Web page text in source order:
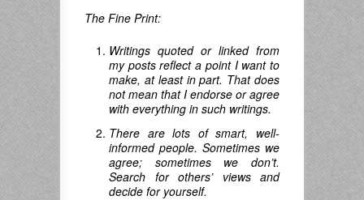
The Fine Print:
Writings quoted or linked from
my posts reflect a point I want to
make, at least in part. That does
not mean that I endorse or agree
with everything in such writings.
There are lots of smart, well-
informed people. Sometimes we
agree; sometimes we don’t.
Search for others’ views and
decide for yourself.